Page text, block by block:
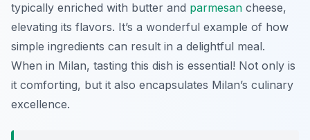
typically enriched with butter and parmesan cheese,
elevating its flavors. It’s a wonderful example of how
simple ingredients can result in a delightful meal.
When in Milan, tasting this dish is essential! Not only is
it comforting, but it also encapsulates Milan’s culinary
excellence.